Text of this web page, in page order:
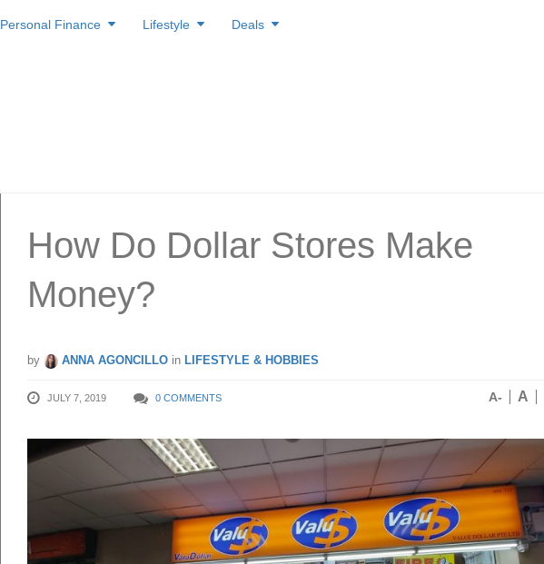
to
Personal Finance Lifestyle Deals
How Do Dollar Stores Make
Money?
by ANNA AGONCILLO in LIFESTYLE & HOBBIES
JULY 7, 2019 0 COMMENTS A- A